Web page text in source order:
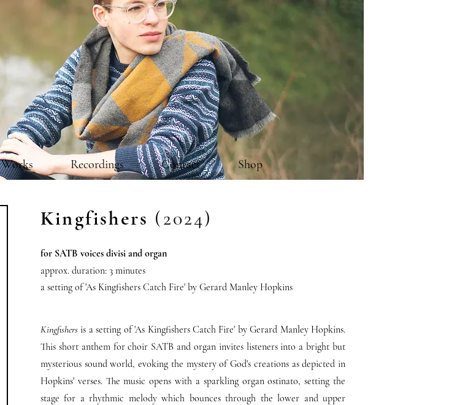
Works Recordings Contact Shop
Kingfishers (2024)
for SATB voices divisi and organ
approx. duration: 3 minutes
a setting of 'As Kingfishers Catch Fire' by Gerard Manley Hopkins
Kingfishersis a setting of 'As Kingfishers Catch Fire' by Gerard Manley Hopkins.
This short anthem for choir SATB and organ invites listeners into a bright but
mysterious sound world, evoking the mystery of God's creations as depicted in
Hopkins' verses. The music opens with a sparkling organ ostinato, setting the
stage for a rhythmic melody which bounces through the lower and upper